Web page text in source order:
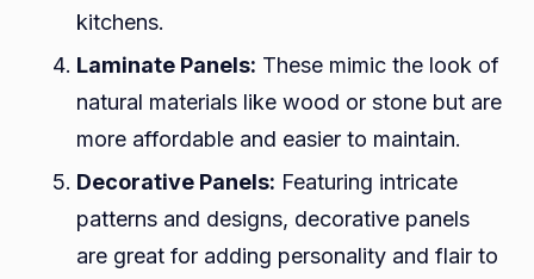
kitchens.
Laminate Panels: These mimic the look of
natural materials like wood or stone but are
more affordable and easier to maintain.
Decorative Panels: Featuring intricate
patterns and designs, decorative panels
are great for adding personality and flair to